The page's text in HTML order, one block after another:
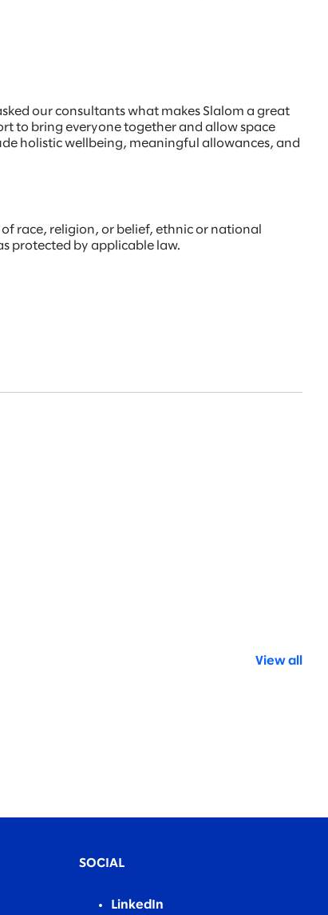
our consultants what makes Slalom a great
to bring everyone together and allow space
holistic wellbeing, meaningful allowances, and
race, religion, or belief, ethnic or national
protected by applicable law.
View all
SOCIAL
LinkedIn